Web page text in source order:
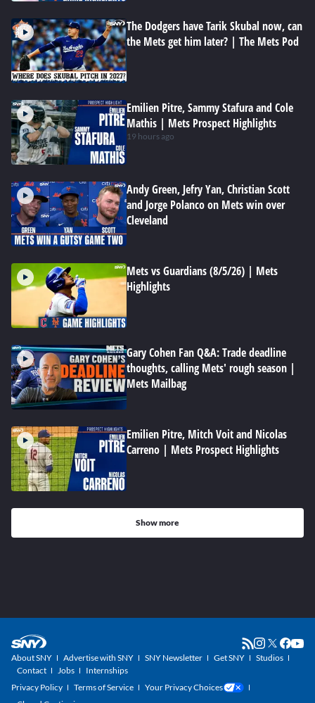
The Dodgers have Tarik Skubal now, can
the Mets get him later? | The Mets Pod
Emilien Pitre, Sammy Stafura and Cole
Mathis | Mets Prospect Highlights
19 hours ago
Andy Green, Jefry Yan, Christian Scott
and Jorge Polanco on Mets win over
Cleveland
Mets vs Guardians (8/5/26) | Mets
Highlights
Gary Cohen Fan Q&A: Trade deadline
thoughts, calling Mets' rough season |
Mets Mailbag
Emilien Pitre, Mitch Voit and Nicolas
Carreno | Mets Prospect Highlights
Show more
About SNY Advertise with SNY SNY Newsletter Get SNY
Studios
Contact
Jobs
Internships
Privacy Policy
Terms of Service
Your Privacy Choices